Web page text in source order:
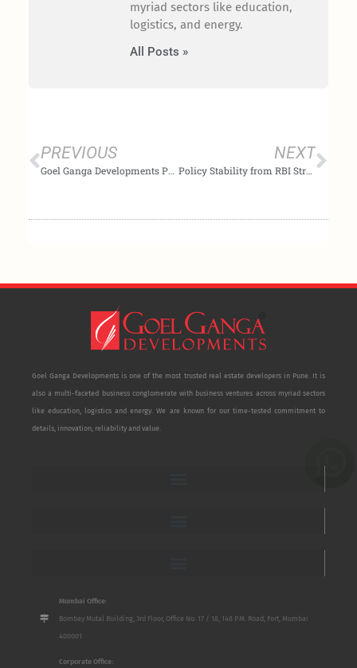
myriad sectors like education,
logistics, and energy.
All Posts »
PREVIOUS
Goel Ganga Developments Poised to Lead Growth as India’s Real Estate Sector Looks Ahead to Budget 2026
NEXT
Policy Stability from RBI Strengthens Homebuyer Confidence and Supports Long-Term Housing Demand: Goel Ganga Developments
Goel Ganga Developments is one of the most trusted real estate developers in Pune. It is
also a multi-faceted business conglomerate with business ventures across myriad sectors
like education, logistics and energy. We are known for our time-tested commitment to
details, innovation, reliability and value.
Mumbai Office:
Bombay Mutal Building, 3rd Floor, Office No. 17 / 18, 148 P.M. Road, Fort, Mumbai
400001
Corporate Office: